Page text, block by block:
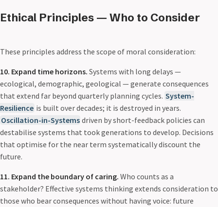
Ethical Principles — Who to Consider
These principles address the scope of moral consideration:
10. Expand time horizons. Systems with long delays —
ecological, demographic, geological — generate consequences
that extend far beyond quarterly planning cycles. System-
Resilience is built over decades; it is destroyed in years.
Oscillation-in-Systems driven by short-feedback policies can
destabilise systems that took generations to develop. Decisions
that optimise for the near term systematically discount the
future.
11. Expand the boundary of caring. Who counts as a
stakeholder? Effective systems thinking extends consideration to
those who bear consequences without having voice: future